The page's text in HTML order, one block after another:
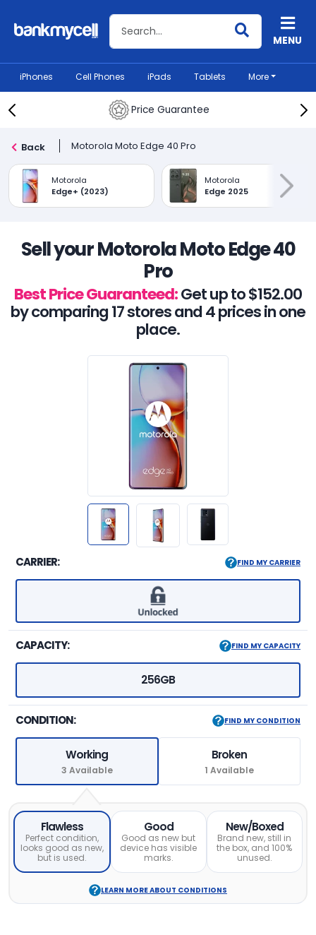
Search BankMyCellMENU
iPhones Cell Phones iPads Tablets More
Price Guarantee
Back Motorola Moto Edge 40 Pro
Motorola
Edge+ (2023)
Motorola
Edge 2025
Sell your Motorola Moto Edge 40
Pro
Best Price Guaranteed:Get up to $152.00
by comparing 17 stores and 4 prices in one
place.
CARRIER: FIND MY CARRIER
CAPACITY: FIND MY CAPACITY
256GB
CONDITION: FIND MY CONDITION
Working
3 Available
Broken
1 Available
Flawless
Perfect condition,
looks good as new,
but is used.
Good
Good as new but
device has visible
marks.
New/Boxed
Brand new, still in
the box, and 100%
unused.
LEARN MORE ABOUT CONDITIONS